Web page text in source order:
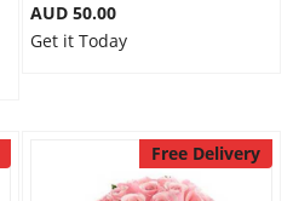
AUD 50.00
Get it Today
Free Delivery